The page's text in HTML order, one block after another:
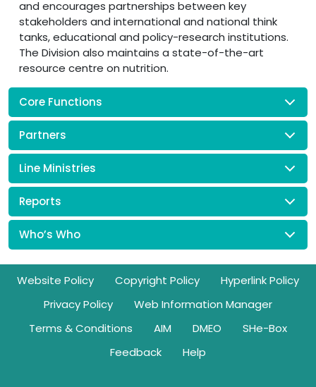
and encourages partnerships between key
stakeholders and international and national think
tanks, educational and policy-research institutions.
The Division also maintains a state-of-the-art
resource centre on nutrition.
Core Functions
Partners
Line Ministries
Reports
Who’s Who
Footer
Website Policy Copyright Policy
Hyperlink Policy
Privacy Policy
Web Information Manager
Terms & Conditions
AIM DMEO
SHe-Box
Feedback
Help